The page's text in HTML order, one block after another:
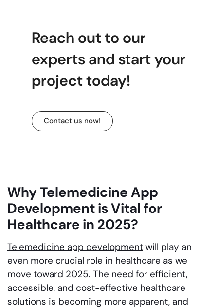
Reach out to our
experts and start your
project today!
Contact us now!
Why Telemedicine App
Development is Vital for
Healthcare in 2025?
Telemedicine app development will play an
even more crucial role in healthcare as we
move toward 2025. The need for efficient,
accessible, and cost-effective healthcare
solutions is becoming more apparent, and